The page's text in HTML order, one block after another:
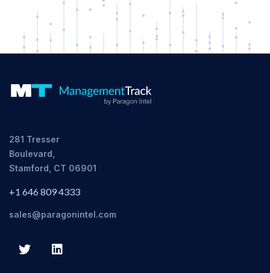
281 Tresser
Boulevard,
Stamford, CT 06901
+1 646 809 4333
sales@paragonintel.com